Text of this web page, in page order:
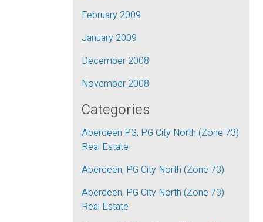
February 2009
January 2009
December 2008
November 2008
Categories
Aberdeen PG, PG City North (Zone 73)
Real Estate
Aberdeen, PG City North (Zone 73)
Aberdeen, PG City North (Zone 73)
Real Estate